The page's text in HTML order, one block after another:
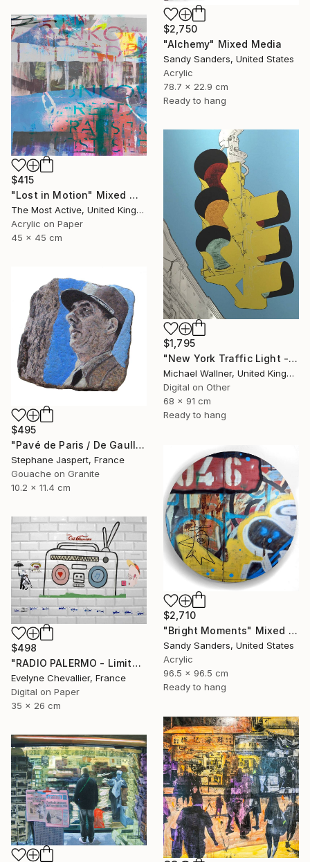
$2,750
"Alchemy" Mixed Media
Sandy Sanders, United States
Acrylic
78.7 x 22.9 cm
Ready to hang
$415
"Lost in Motion" Mixed Media
The Most Active, United Kingdom
Acrylic on Paper
45 x 45 cm
$1,795
"New York Traffic Light - Limited Edition 2 of 25" Mixed Media
Michael Wallner, United Kingdom
Digital on Other
68 x 91 cm
Ready to hang
$495
"Pavé de Paris / De Gaulle / Unique piece." Mixed Media
Stephane Jaspert, France
Gouache on Granite
10.2 x 11.4 cm
$2,710
"Bright Moments" Mixed Media
Sandy Sanders, United States
Acrylic
96.5 x 96.5 cm
Ready to hang
$498
"RADIO PALERMO - Limited Edition of 10" Mixed Media
Evelyne Chevallier, France
Digital on Paper
35 x 26 cm